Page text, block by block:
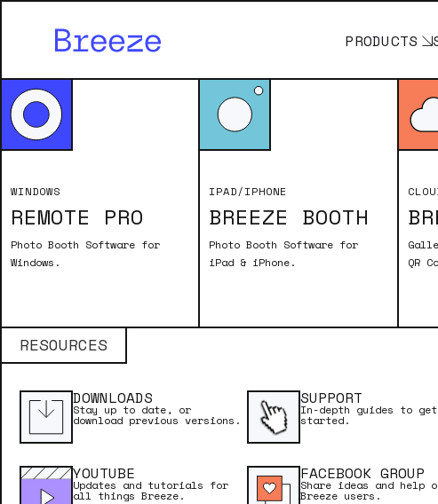
PRODUCTS
WINDOWS
REMOTE PRO
Photo Booth Software for
Windows.
IPAD/IPHONE
BREEZE BOOTH
Photo Booth Software for
iPad & iPhone.
QR
RESOURCES
DOWNLOADS
Stay up to date, or
download previous versions.
SUPPORT
In-depth guides to get
started.
YOUTUBE
Updates and tutorials for
all things Breeze.
FACEBOOK GROUP
Share ideas and help
Breeze users.
LESSONS